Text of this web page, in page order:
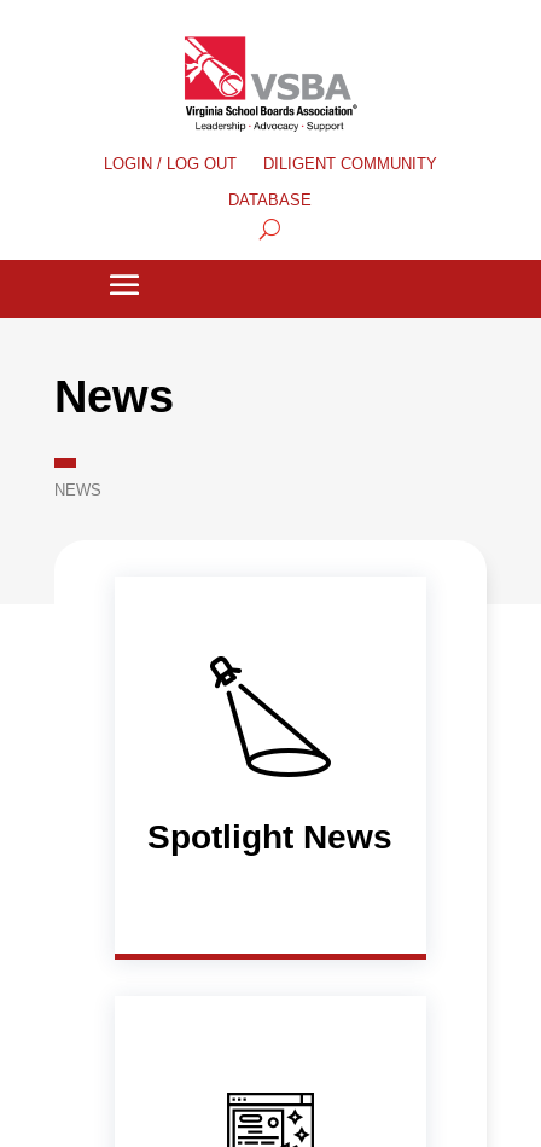
LOGIN / LOG OUT
DILIGENT COMMUNITY
DATABASE
News
NEWS
Spotlight News